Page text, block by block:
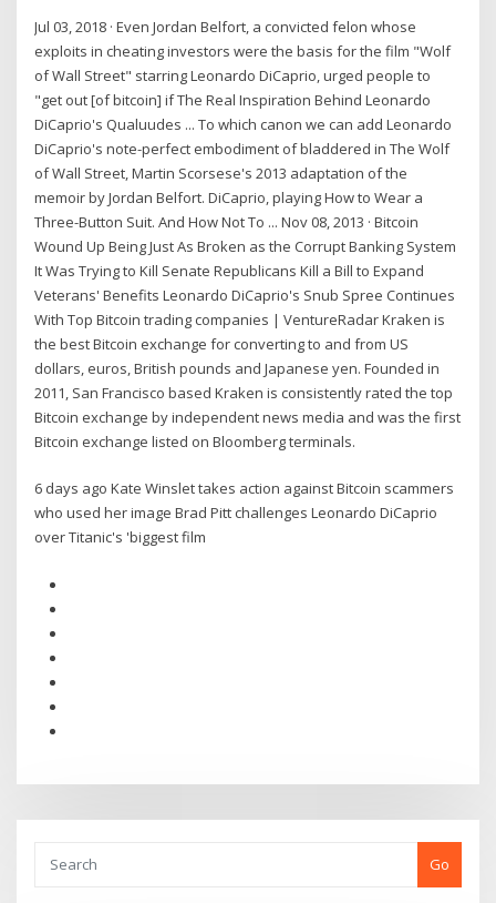
Jul 03, 2018 · Even Jordan Belfort, a convicted felon whose
exploits in cheating investors were the basis for the film "Wolf
of Wall Street" starring Leonardo DiCaprio, urged people to
"get out [of bitcoin] if The Real Inspiration Behind Leonardo
DiCaprio's Qualuudes ... To which canon we can add Leonardo
DiCaprio's note-perfect embodiment of bladdered in The Wolf
of Wall Street, Martin Scorsese's 2013 adaptation of the
memoir by Jordan Belfort. DiCaprio, playing How to Wear a
Three-Button Suit. And How Not To ... Nov 08, 2013 · Bitcoin
Wound Up Being Just As Broken as the Corrupt Banking System
It Was Trying to Kill Senate Republicans Kill a Bill to Expand
Veterans' Benefits Leonardo DiCaprio's Snub Spree Continues
With Top Bitcoin trading companies | VentureRadar Kraken is
the best Bitcoin exchange for converting to and from US
dollars, euros, British pounds and Japanese yen. Founded in
2011, San Francisco based Kraken is consistently rated the top
Bitcoin exchange by independent news media and was the first
Bitcoin exchange listed on Bloomberg terminals.
6 days ago Kate Winslet takes action against Bitcoin scammers
who used her image Brad Pitt challenges Leonardo DiCaprio
over Titanic's 'biggest film
Go